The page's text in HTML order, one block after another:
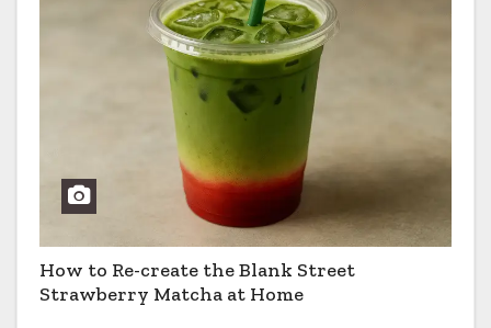
How to Re-create the Blank Street
Strawberry Matcha at Home